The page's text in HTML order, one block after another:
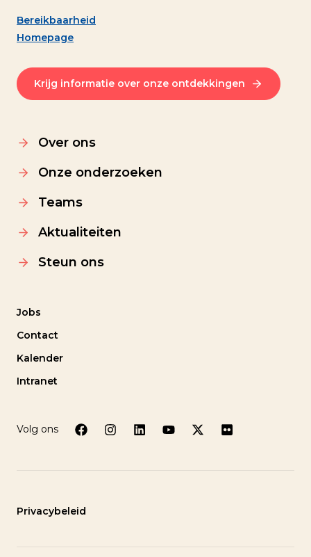
Bereikbaarheid
Homepage
Krijg informatie over onze ontdekkingen
Over ons
Onze onderzoeken
Teams
Aktualiteiten
Steun ons
Jobs
Contact
Kalender
Intranet
Volg ons
Privacybeleid